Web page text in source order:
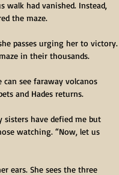
walk had vanished. Instead,
the maze.
passes urging her to victory.
in their thousands.
see faraway volcanos
and Hades returns.
sisters have defied me but
watching. “Now, let us
ears. She sees the three